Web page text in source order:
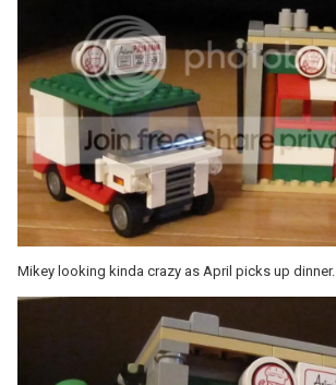
Mikey looking kinda crazy as April picks up dinner.